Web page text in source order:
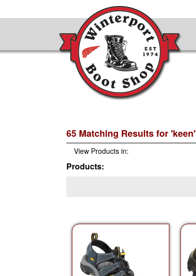
65 Matching Results for 'keen'
View Products in:
Products: